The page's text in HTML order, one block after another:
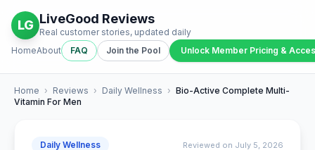
LG LiveGood Reviews
Real customer stories, updated daily
HomeAbout FAQ Join the Pool Unlock Member Pricing &
Home › Reviews › Daily Wellness › Bio-Active Complete Multi-
Vitamin For Men
Daily Wellness Reviewed on July 5, 2026